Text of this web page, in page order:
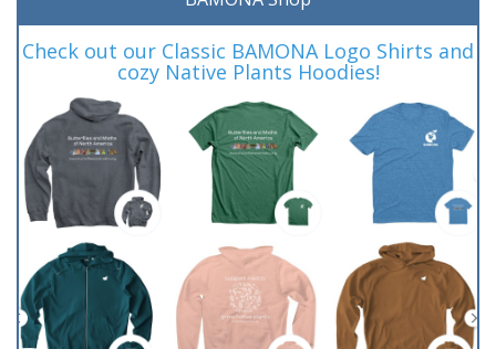
Check out our Classic BAMONA Logo Shirts and
cozy Native Plants Hoodies!